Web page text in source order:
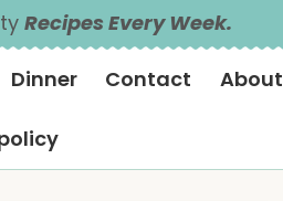
Recipes Every Week.
Dinner Contact About